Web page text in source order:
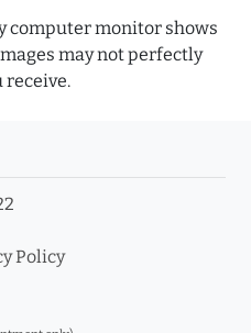
computer monitor shows
may not perfectly
receive.
Policy